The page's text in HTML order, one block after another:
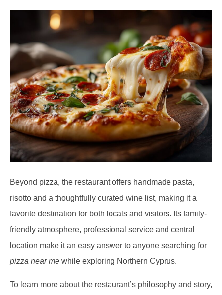
Beyond pizza, the restaurant offers handmade pasta,
risotto and a thoughtfully curated wine list, making it a
favorite destination for both locals and visitors. Its family-
friendly atmosphere, professional service and central
location make it an easy answer to anyone searching for
pizza near me while exploring Northern Cyprus.
To learn more about the restaurant’s philosophy and story,